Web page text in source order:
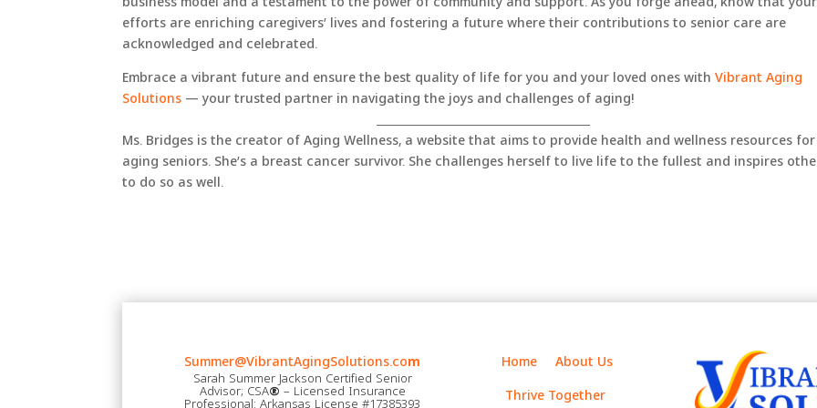
efforts are enriching caregivers’ lives and fostering a future where their contributions to senior care are
acknowledged and celebrated.
Embrace a vibrant future and ensure the best quality of life for you and your loved ones withVibrant Aging
Solutions — your trusted partner in navigating the joys and challenges of aging!
Ms. Bridges is the creator of Aging Wellness, a website that aims to provide health and wellness resources for
aging seniors. She’s a breast cancer survivor. She challenges herself to live life to the fullest and inspires
to do so as well.
Summer@VibrantAgingSolutions.com
Sarah Summer Jackson Certified Senior
Advisor; CSA®– Licensed Insurance
Professional: Arkansas License #17385393
Home
About Us
Thrive Together